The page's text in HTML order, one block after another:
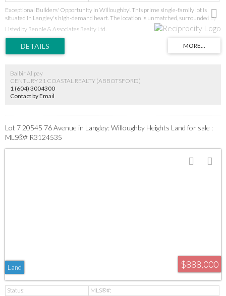
Exceptional Builders' Opportunity in Willoughby! This prime single-family lot is
situated in Langley's high-demand heart. The location is unmatched, surrounded by
new parks, schools (Donna Gabriel Robins Elementary to R.E. Mountain Secondary's
IB program), and the Langley Event Centre. With the new high school, soccer fields,
investment. Ideal for builders seeking a prime project in a proven, desirable
neighbourhood. GST applies. Act now!
Listed by Rennie & Associates Realty Ltd.
Balbir Alipay
CENTURY 21 COASTAL REALTY (ABBOTSFORD)
1 (604) 3004300
Contact by Email
Lot 7 20545 76 Avenue in Langley: Willoughby Heights Land for sale :
MLS®# R3124535
$888,000
Land